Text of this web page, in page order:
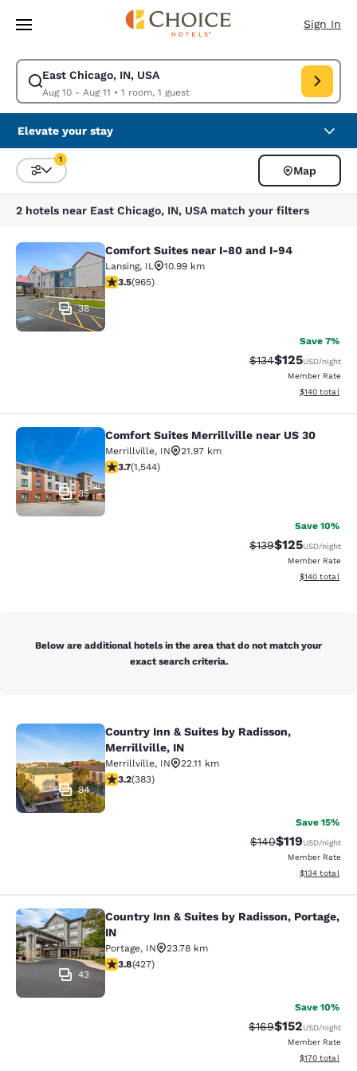
Skip To Main Content
Sign In
East Chicago, IN, USA
Aug 10 - Aug 11 • 1 room, 1 guest
Modify search for East Chicago, IN, USA. Check in date Aug 10, Check
Elevate your stay
Sort and Filter
1
Map
2 hotels near East Chicago, IN, USA match your filters
Comfort Suites near I-80 and I-94
38
Comfort Suites near I-80 and I-94
Lansing, IL
10.99 km
3.5 stars rating. Good. 965 reviews
3.5(965)
Save 7%
Strikethrough Rate:
$134Discounted
$125USD/night
Member Rate
View
$140 total
Comfort Suites Merrillville near US
35
Comfort Suites Merrillville near US 30
Merrillville, IN
21.97 km
3.7 stars rating. Good. 1544 reviews
3.7(1,544)
Save 10%
Strikethrough Rate:
$139Discounted
$125USD/night
Member Rate
View
$140 total
Below are additional hotels in the area that do not match your
exact search criteria.
Country Inn & Suites by Radisson,
84
Country Inn & Suites by Radisson,
Merrillville, IN
Merrillville, IN
22.11 km
3.19 stars rating. Good. 383 reviews
3.2(383)
Save 15%
Strikethrough Rate:
$140Discounted
$119USD/night
Member Rate
View
$134 total
Country Inn & Suites by Radisson,
43
Country Inn & Suites by Radisson, Portage,
IN
Portage, IN
23.78 km
3.78 stars rating. Good. 427 reviews
3.8(427)
Save 10%
Strikethrough Rate:
$169Discounted
$152USD/night
Member Rate
View
$170 total